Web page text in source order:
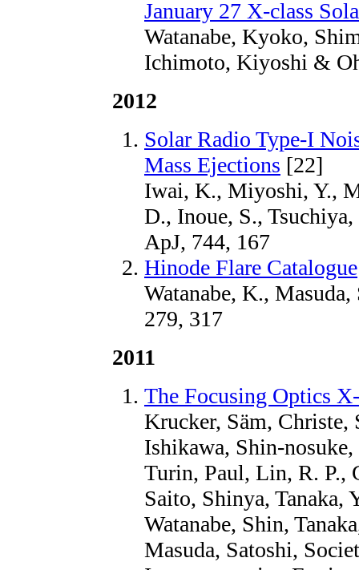
January 27 X-class
Watanabe, Kyoko,
Ichimoto, Kiyoshi &
2012
Solar Radio Type-I
Mass Ejections [22]
Iwai, K., Miyoshi, Y.,
D., Inoue, S.,
ApJ, 744, 167
Hinode Flare Catalogue
Watanabe, K.,
279, 317
2011
The Focusing Optics
Krucker, Säm, Christe,
Ishikawa, Shin-
Turin, Paul, Lin, R. P.,
Saito, Shinya, Tanaka,
Watanabe, Shin,
Masuda, Satoshi,